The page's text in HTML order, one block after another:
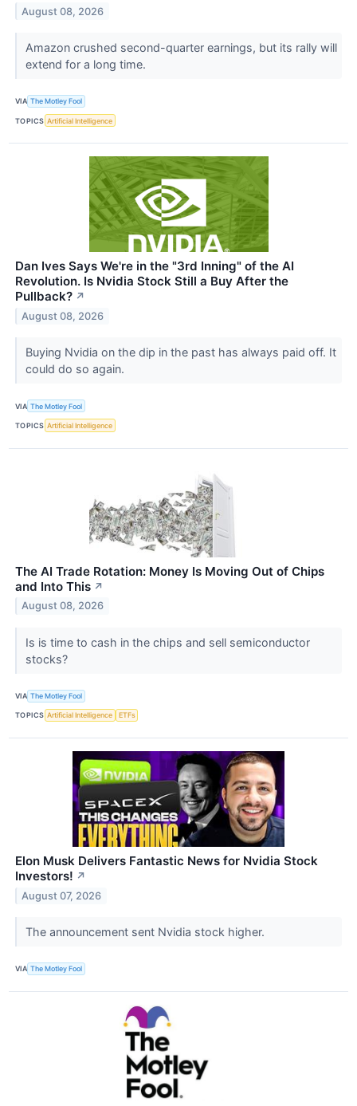
August 08, 2026
Amazon crushed second-quarter earnings, but its rally will
extend for a long time.
VIA The Motley Fool
TOPICS Artificial Intelligence
Dan Ives Says We're in the "3rd Inning" of the AI
Revolution. Is Nvidia Stock Still a Buy After the
Pullback? ↗
August 08, 2026
Buying Nvidia on the dip in the past has always paid off. It
could do so again.
VIA The Motley Fool
TOPICS Artificial Intelligence
The AI Trade Rotation: Money Is Moving Out of Chips
and Into This ↗
August 08, 2026
Is is time to cash in the chips and sell semiconductor
stocks?
VIA The Motley Fool
TOPICS Artificial Intelligence ETFs
Elon Musk Delivers Fantastic News for Nvidia Stock
Investors! ↗
August 07, 2026
The announcement sent Nvidia stock higher.
VIA The Motley Fool